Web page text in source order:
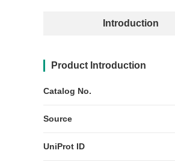
Introduction
Product Introduction
Catalog No.
Source
UniProt ID